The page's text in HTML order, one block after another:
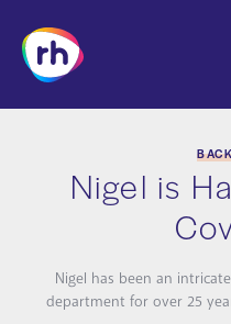
content
Nigel is
Nigel has been an
department for over 25